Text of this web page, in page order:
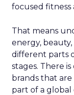
focused fitness
That means
energy,
different parts
stages. There
brands that
part of a